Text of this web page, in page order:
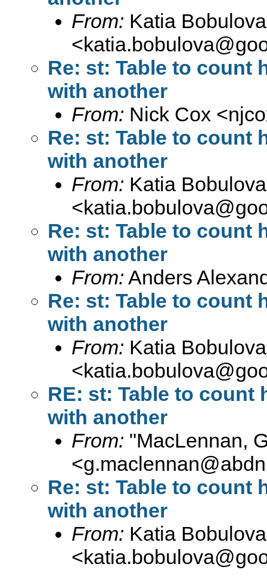
From: Katia Bobulova
<
Re: st: Table to count
with another
From: Nick Cox <
Re: st: Table to count
with another
From: Katia Bobulova
<
Re: st: Table to count
with another
From: Anders
Re: st: Table to count
with another
From: Katia Bobulova
<
RE: st: Table to count
with another
From: "MacLennan,
<
Re: st: Table to count
with another
From: Katia Bobulova
<